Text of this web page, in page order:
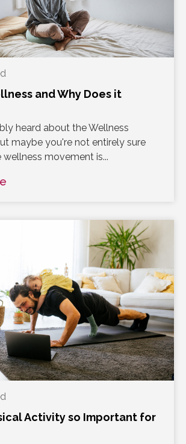
and Why Does it
heard about the Wellness
maybe you're not entirely sure
wellness movement is...
Activity so Important for